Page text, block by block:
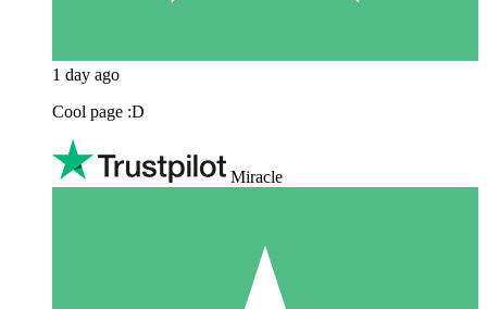
1 day ago
Cool page :D
Miracle